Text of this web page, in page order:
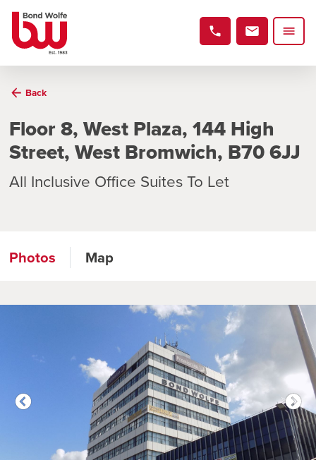
Back
Floor 8, West Plaza, 144 High
Street, West Bromwich, B70 6JJ
All Inclusive Office Suites To Let
Photos Map